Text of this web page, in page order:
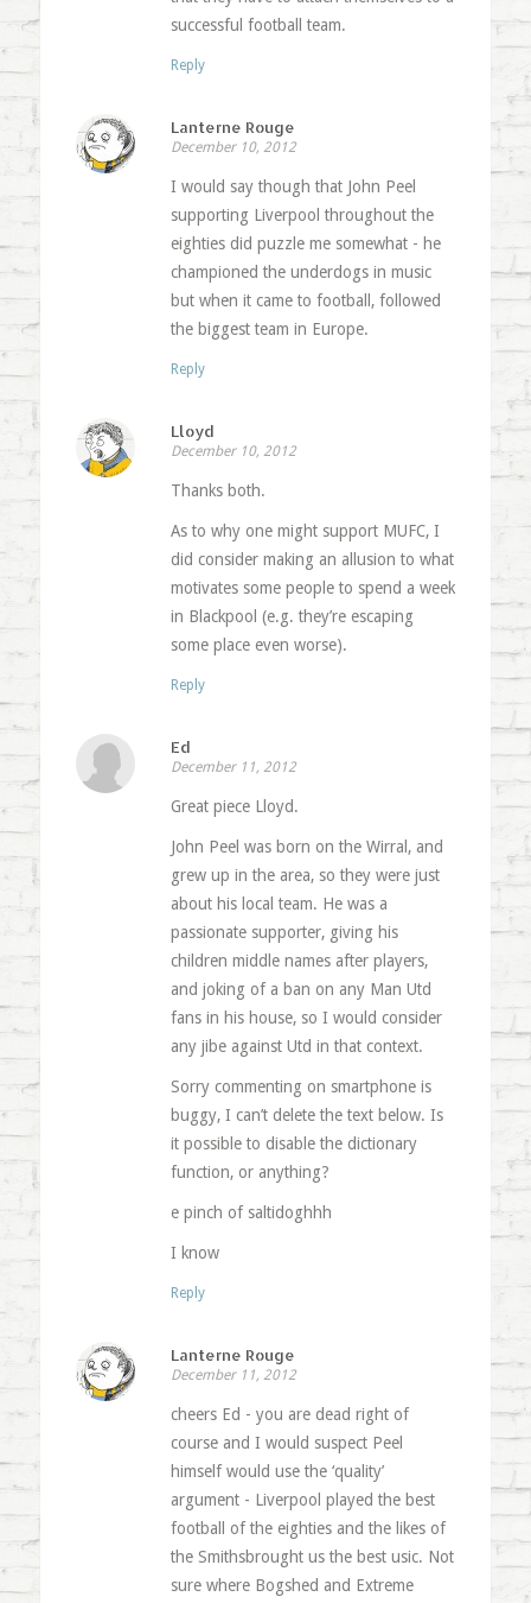
successful football team.
Reply
Lanterne Rouge
December 10, 2012
I would say though that John Peel
supporting Liverpool throughout the
eighties did puzzle me somewhat - he
championed the underdogs in music
but when it came to football, followed
the biggest team in Europe.
Reply
Lloyd
December 10, 2012
Thanks both.
As to why one might support MUFC, I
did consider making an allusion to what
motivates some people to spend a week
in Blackpool (e.g. they’re escaping
some place even worse).
Reply
Ed
December 11, 2012
Great piece Lloyd.
John Peel was born on the Wirral, and
grew up in the area, so they were just
about his local team. He was a
passionate supporter, giving his
children middle names after players,
and joking of a ban on any Man Utd
fans in his house, so I would consider
any jibe against Utd in that context.
Sorry commenting on smartphone is
buggy, I can’t delete the text below. Is
it possible to disable the dictionary
function, or anything?
e pinch of saltidoghhh
I know
Reply
Lanterne Rouge
December 11, 2012
cheers Ed - you are dead right of
course and I would suspect Peel
himself would use the ‘quality’
argument - Liverpool played the best
football of the eighties and the likes of
the Smithsbrought us the best usic. Not
sure where Bogshed and Extreme